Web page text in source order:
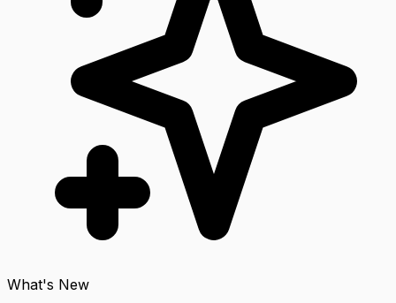
What's New